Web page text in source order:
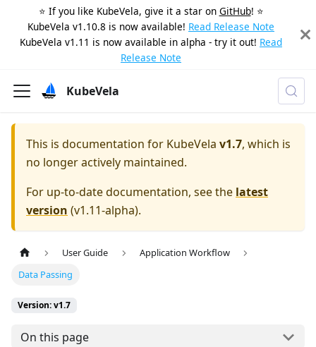
⭐️ If you like KubeVela, give it a star on GitHub! ⭐️
KubeVela v1.10.8 is now available! Read Release Note
KubeVela v1.11 is now available in alpha - try it out! Read
Release Note
KubeVela
This is documentation for KubeVela v1.7, which is
no longer actively maintained.
For up-to-date documentation, see the latest
version (v1.11-alpha).
User Guide
Application Workflow
Data Passing
Version: v1.7
On this page